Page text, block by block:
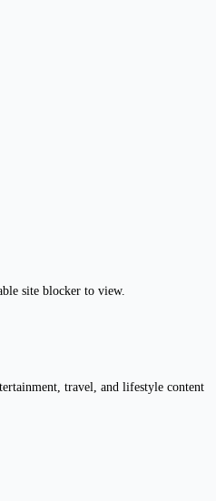
site blocker to view.
travel, and lifestyle content